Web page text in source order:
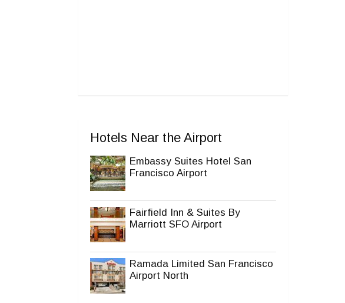
Hotels Near the Airport
Embassy Suites Hotel San
Francisco Airport
Fairfield Inn & Suites By
Marriott SFO Airport
Ramada Limited San Francisco
Airport North